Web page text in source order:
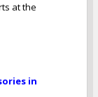
at the
in